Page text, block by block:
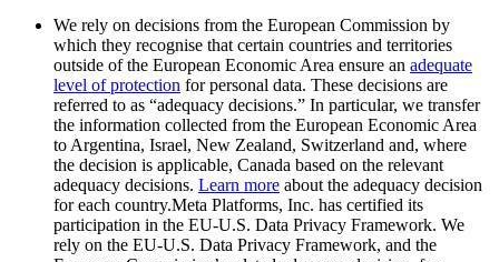
We rely on decisions from the European Commission by
which they recognise that certain countries and territories
outside of the European Economic Area ensure an adequate
level of protection for personal data. These decisions are
referred to as “adequacy decisions.” In particular, we transfer
the information collected from the European Economic Area
to Argentina, Israel, New Zealand, Switzerland and, where
the decision is applicable, Canada based on the relevant
adequacy decisions. Learn more about the adequacy decision
for each country.Meta Platforms, Inc. has certified its
participation in the EU-U.S. Data Privacy Framework. We
rely on the EU-U.S. Data Privacy Framework, and the